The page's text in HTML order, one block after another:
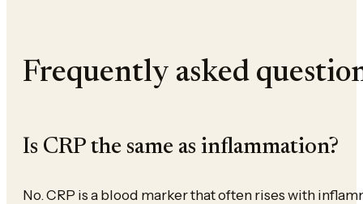
Frequently asked
Is CRP the same as inflammation?
No. CRP is a blood marker that often rises with